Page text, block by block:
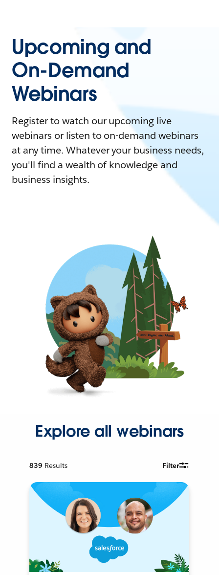
Upcoming and
On-Demand
Webinars
Register to watch our upcoming live
webinars or listen to on-demand webinars
at any time. Whatever your business needs,
you'll find a wealth of knowledge and
business insights.
Explore all webinars
839 Results Filter